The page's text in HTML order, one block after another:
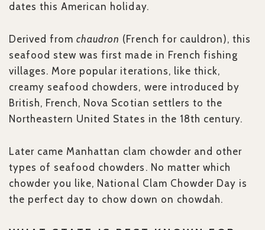
dates this American holiday.
Derived fromchaudron (French for cauldron), this
seafood stew was first made in French fishing
villages. More popular iterations, like thick,
creamy seafood chowders, were introduced by
British, French, Nova Scotian settlers to the
Northeastern United States in the 18th century.
Later came Manhattan clam chowder and other
types of seafood chowders. No matter which
chowder you like, National Clam Chowder Day is
the perfect day to chow down on chowdah.